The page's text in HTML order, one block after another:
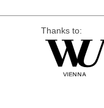
Thanks to: